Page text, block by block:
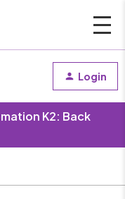
Login
K2: Back